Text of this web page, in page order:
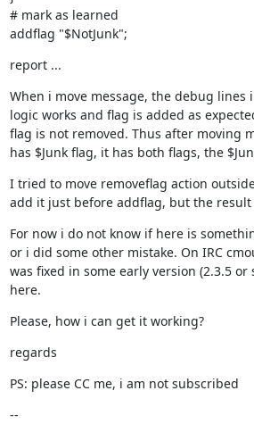
# mark as learned
addflag "$NotJunk";
report ...
When i move message, the debug lines
logic works and flag is added as
flag is not removed. Thus after moving
has $Junk flag, it has both flags, the
I tried to move removeflag action
add it just before addflag, but the result
For now i do not know if here is
or i did some other mistake. On IRC
was fixed in some early version (2.3.5
here.
Please, how i can get it working?
regards
PS: please CC me, i am not subscribed
--